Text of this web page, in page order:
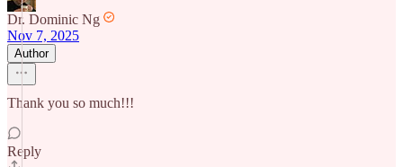
Dr. Dominic Ng
Nov 7, 2025
Author
Thank you so much!!!
Reply